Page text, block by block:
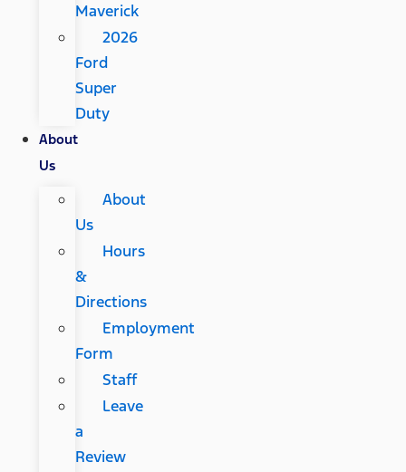
Maverick
2026
Ford
Super
Duty
About
Us
About
Us
Hours
&
Directions
Employment
Form
Staff
Leave
a
Review